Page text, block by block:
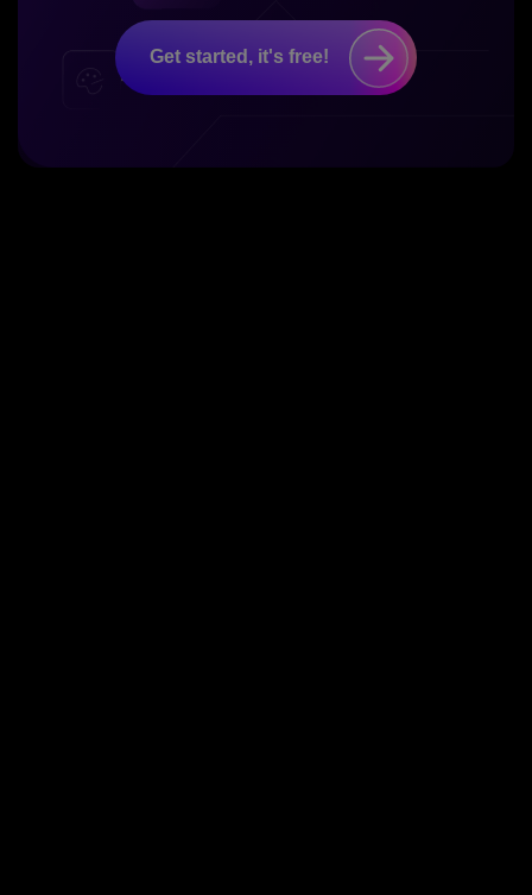
Get started, it's free!